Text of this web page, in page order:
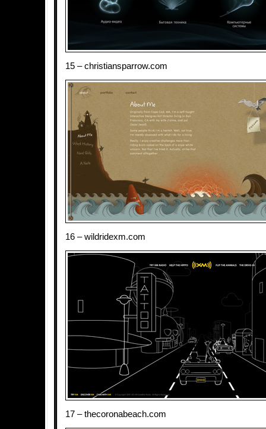
15 – christiansparrow.com
16 – wildridexm.com
17 – thecoronabeach.com